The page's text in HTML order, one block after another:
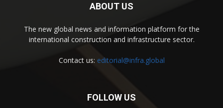
ABOUT US
The new global news and information platform for the
international construction and infrastructure sector.
Contact us: editorial@infra.global
FOLLOW US